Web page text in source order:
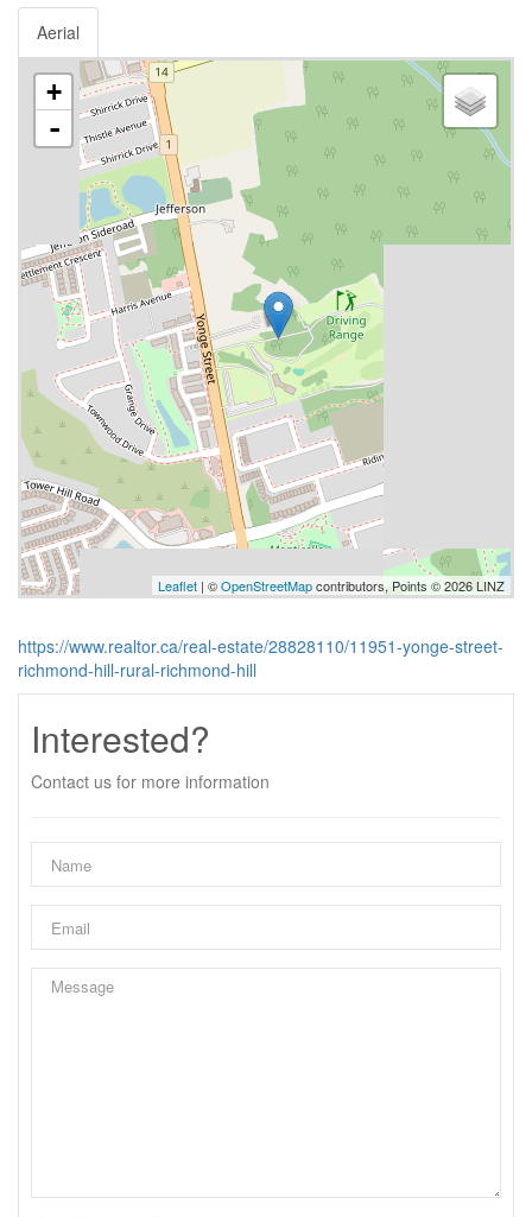
Aerial
+
-
Leaflet | ©OpenStreetMapcontributors, Points © 2026 LINZ
https://www.realtor.ca/real-estate/28828110/11951-yonge-street-
richmond-hill-rural-richmond-hill
Interested?
Contact us for more information